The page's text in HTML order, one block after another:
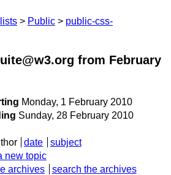
Public
public-css-
from February
Monday, 1 February 2010
Sunday, 28 February 2010
date
subject
new topic
archives search the archives